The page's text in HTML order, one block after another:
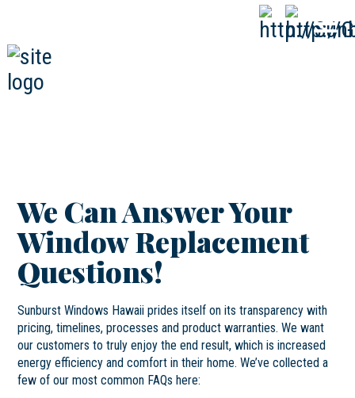
We Can Answer Your
Window Replacement
Questions!
Sunburst Windows Hawaii prides itself on its transparency with
pricing, timelines, processes and product warranties. We want
our customers to truly enjoy the end result, which is increased
energy efficiency and comfort in their home. We’ve collected a
few of our most common FAQs here: